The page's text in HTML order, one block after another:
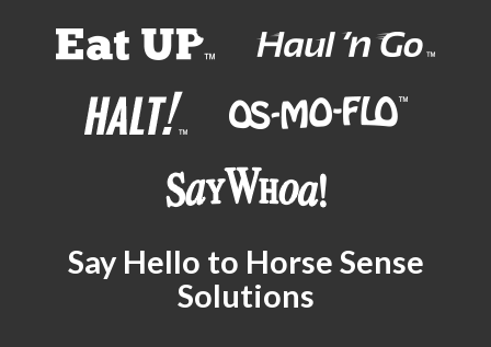
Say Hello to Horse Sense
Solutions